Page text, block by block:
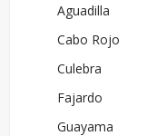
Aguadilla
Cabo Rojo
Culebra
Fajardo
Guayama